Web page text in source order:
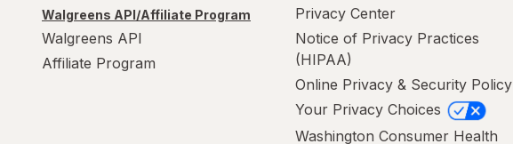
Walgreens API/Affiliate Program
Walgreens API
Affiliate Program
Privacy Center
Notice of Privacy Practices
(HIPAA)
Online Privacy & Security Policy
Your Privacy Choices
Washington Consumer Health